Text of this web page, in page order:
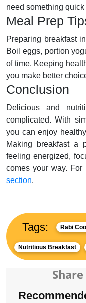
need something
Meal Prep
Preparing breakfast
Boil eggs, portion
of time. Keeping
you make better
Conclusion
Delicious and
complicated. With
you can enjoy
Making breakfast a
feeling energized,
comes your way.
section.
Tags: Rabi
Nutritious Breakfast